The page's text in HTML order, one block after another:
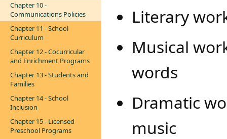
Chapter 10 -
Communications Policies
Chapter 11 - School
Curriculum
Chapter 12 - Cocurricular
and Enrichment Programs
Chapter 13 - Students and
Families
Chapter 14 - School
Inclusion
Chapter 15 - Licensed
Preschool Programs
Literary
Musical
words
Dramatic
music